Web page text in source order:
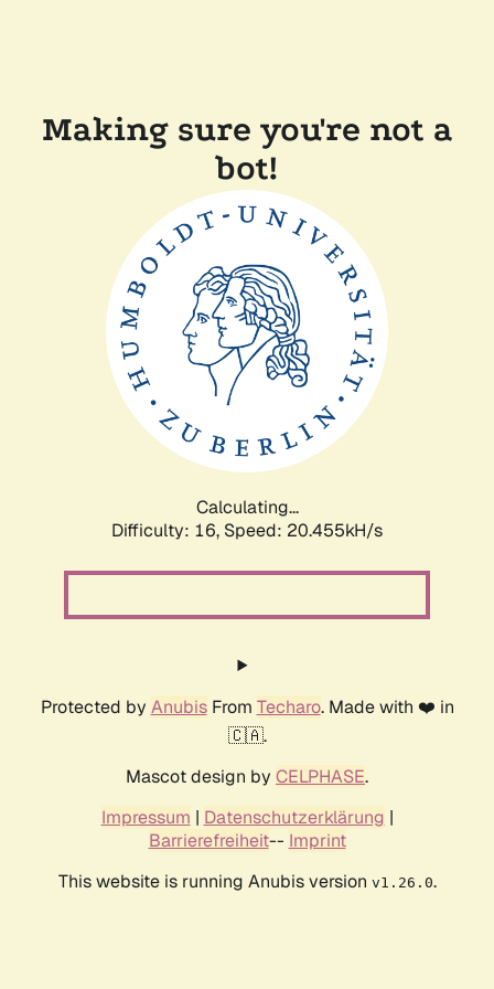
Making sure you're not a
bot!
Calculating...
Difficulty: 16, Speed: 21.323kH/s
Protected by AnubisFrom Techaro. Made with ❤️ in
🇨🇦.
Mascot design by CELPHASE.
Impressum | Datenschutzerklärung |
Barrierefreiheit-- Imprint
This website is running Anubis version v1.26.0.